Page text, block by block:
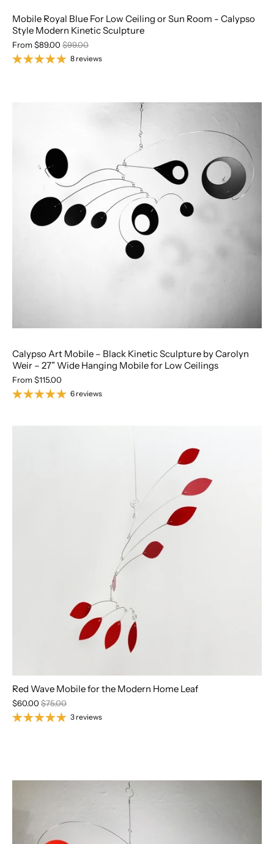
Mobile Royal Blue For Low Ceiling or Sun Room - Calypso
Style Modern Kinetic Sculpture
From$89.00 $99.00
8 reviews
Calypso Art Mobile – Black Kinetic Sculpture by Carolyn
Weir – 27” Wide Hanging Mobile for Low Ceilings
From$115.00
6 reviews
Red Wave Mobile for the Modern Home Leaf
$60.00 $75.00
3 reviews